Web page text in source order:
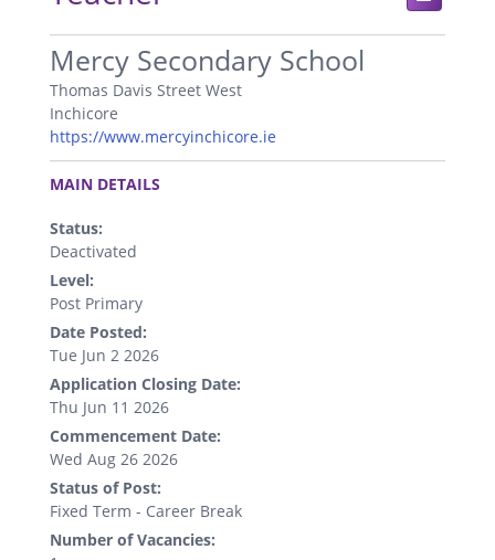
.
Mercy Secondary School
Thomas Davis Street West
Inchicore
https://www.mercyinchicore.ie
.
MAIN DETAILS
Status:
Deactivated
Level:
Post Primary
Date Posted:
Tue Jun 2 2026
Application Closing Date:
Thu Jun 11 2026
Commencement Date:
Wed Aug 26 2026
Status of Post:
Fixed Term - Career Break
Number of Vacancies: